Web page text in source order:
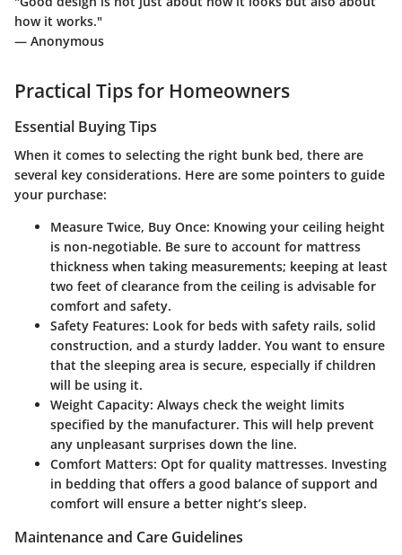
how it works."
— Anonymous
Practical Tips for Homeowners
Essential Buying Tips
When it comes to selecting the right bunk bed, there are
several key considerations. Here are some pointers to guide
your purchase:
Measure Twice, Buy Once: Knowing your ceiling height
is non-negotiable. Be sure to account for mattress
thickness when taking measurements; keeping at least
two feet of clearance from the ceiling is advisable for
comfort and safety.
Safety Features: Look for beds with safety rails, solid
construction, and a sturdy ladder. You want to ensure
that the sleeping area is secure, especially if children
will be using it.
Weight Capacity: Always check the weight limits
specified by the manufacturer. This will help prevent
any unpleasant surprises down the line.
Comfort Matters: Opt for quality mattresses. Investing
in bedding that offers a good balance of support and
comfort will ensure a better night’s sleep.
Maintenance and Care Guidelines